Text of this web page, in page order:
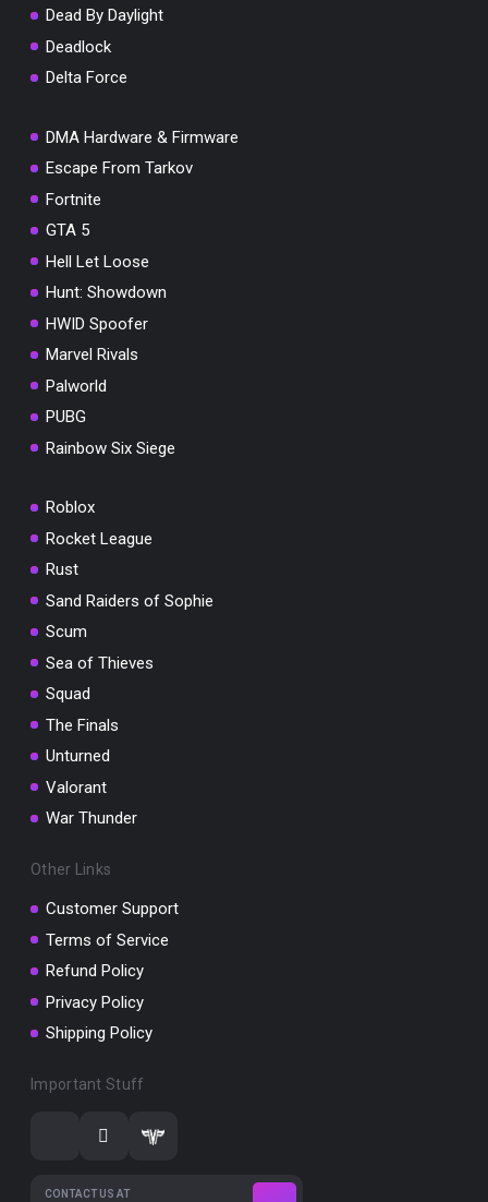
Dead By Daylight
Deadlock
Delta Force
DMA Hardware & Firmware
Escape From Tarkov
Fortnite
GTA 5
Hell Let Loose
Hunt: Showdown
HWID Spoofer
Marvel Rivals
Palworld
PUBG
Rainbow Six Siege
Roblox
Rocket League
Rust
Sand Raiders of Sophie
Scum
Sea of Thieves
Squad
The Finals
Unturned
Valorant
War Thunder
Other Links
Customer Support
Terms of Service
Refund Policy
Privacy Policy
Shipping Policy
Important Stuff
CONTACT US AT